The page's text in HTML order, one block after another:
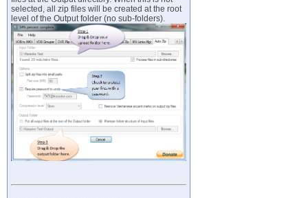
selected, all zip files will be created at the root
level of the Output folder (no sub-folders).